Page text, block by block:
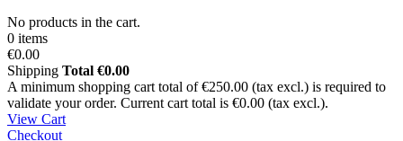
No products in the cart.
0 items
€0.00
Shipping Total €0.00
A minimum shopping cart total of €250.00 (tax excl.) is required to
validate your order. Current cart total is €0.00 (tax excl.).
View Cart
Checkout